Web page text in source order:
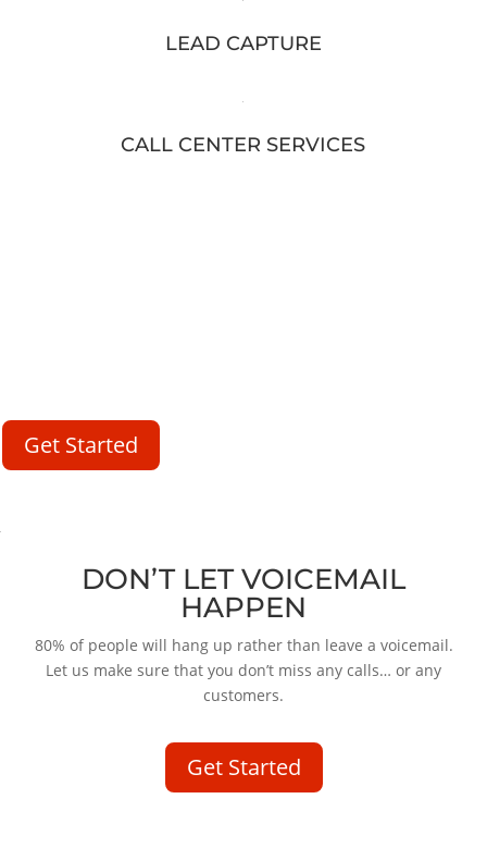
LEAD CAPTURE
CALL CENTER SERVICES
Get Started
DON’T LET VOICEMAIL
HAPPEN
80% of people will hang up rather than leave a voicemail.
Let us make sure that you don’t miss any calls… or any
customers.
Get Started